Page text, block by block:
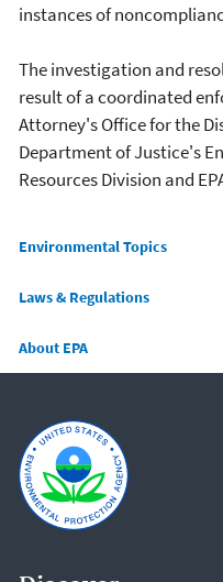
instances of
The investigation and
result of a coordinated
Attorney's Office for the
Department of Justice's
Resources Division and
Main menu
Environmental Topics
Laws & Regulations
About EPA